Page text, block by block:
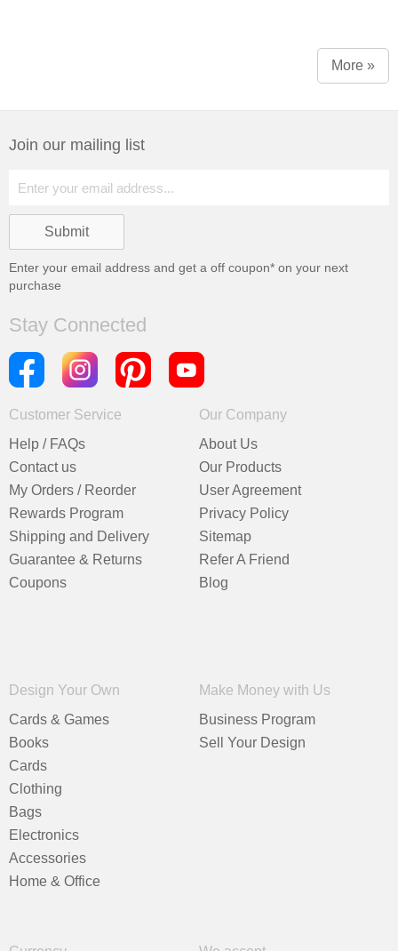
More »
Join our mailing list
Enter your email address and get a off coupon* on your next
purchase
Stay Connected
Customer Service
Help / FAQs
Contact us
My Orders / Reorder
Rewards Program
Shipping and Delivery
Guarantee & Returns
Coupons
Our Company
About Us
Our Products
User Agreement
Privacy Policy
Sitemap
Refer A Friend
Blog
Design Your Own
Cards & Games
Books
Cards
Clothing
Bags
Electronics
Accessories
Home & Office
Make Money with Us
Business Program
Sell Your Design